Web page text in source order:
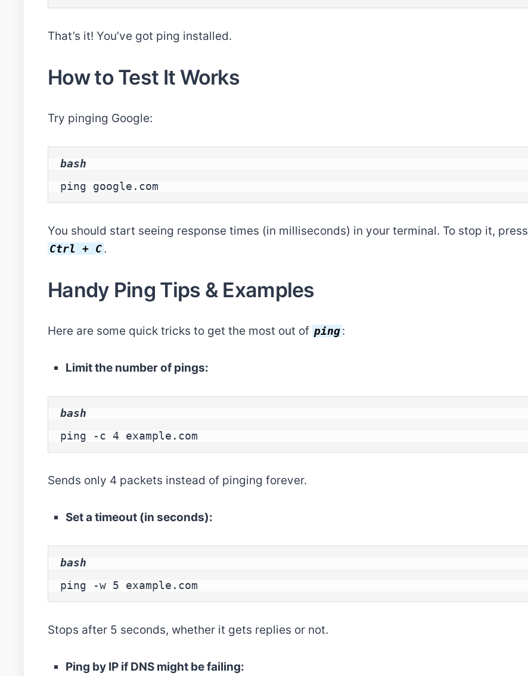
That’s it! You’ve got ping installed.
How to Test It Works
Try pinging Google:
bash
ping google.com
You should start seeing response times (in milliseconds) in your terminal. To stop it, press
Ctrl + C.
Handy Ping Tips & Examples
Here are some quick tricks to get the most out of ping:
Limit the number of pings:
bash
ping -c 4 example.com
Sends only 4 packets instead of pinging forever.
Set a timeout (in seconds):
bash
ping -w 5 example.com
Stops after 5 seconds, whether it gets replies or not.
Ping by IP if DNS might be failing: